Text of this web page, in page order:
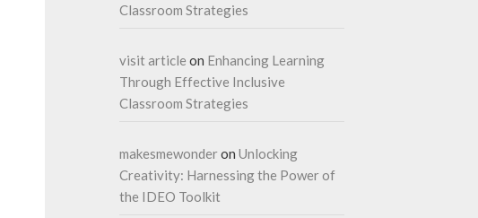
Classroom Strategies
visit article on Enhancing Learning
Through Effective Inclusive
Classroom Strategies
makesmewonderon Unlocking
Creativity: Harnessing the Power of
the IDEO Toolkit